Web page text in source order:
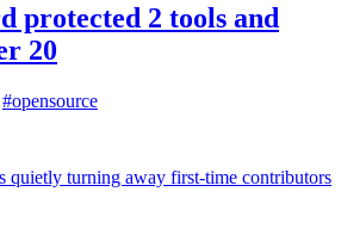
protected 2 tools and
20
#opensource
quietly turning away first-time contributors